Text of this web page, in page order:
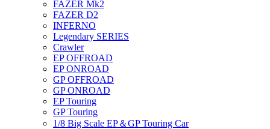
FAZER Mk2
FAZER D2
INFERNO
Legendary SERIES
Crawler
EP OFFROAD
EP ONROAD
GP OFFROAD
GP ONROAD
EP Touring
GP Touring
1/8 Big Scale EP＆GP Touring Car